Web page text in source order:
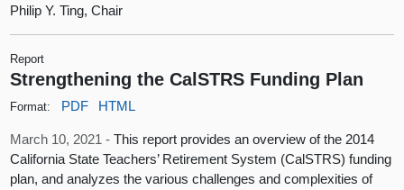
Philip Y. Ting, Chair
Report
Strengthening the CalSTRS Funding Plan
Format: PDF HTML
March 10, 2021 -This report provides an overview of the 2014
California State Teachers’ Retirement System (CalSTRS) funding
plan, and analyzes the various challenges and complexities of